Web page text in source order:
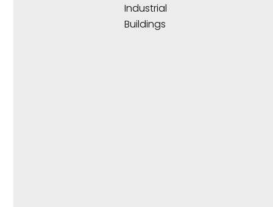
Industrial
Buildings